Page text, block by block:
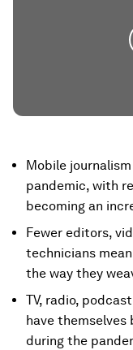
Mobile
pandemic, with
becoming an
Fewer editors,
technicians
the way they
TV, radio,
have themselves
during the